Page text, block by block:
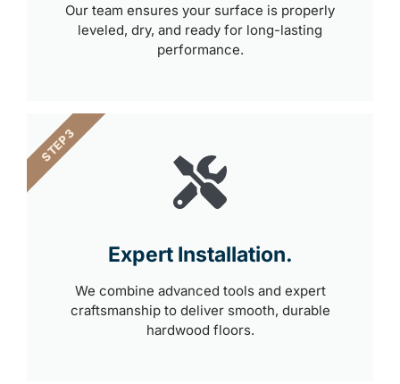
Our team ensures your surface is properly
leveled, dry, and ready for long-lasting
performance.
Expert Installation.
We combine advanced tools and expert
craftsmanship to deliver smooth, durable
hardwood floors.
STEP 3